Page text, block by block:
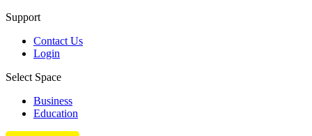
Support
Contact Us
Login
Select Space
Business
Education